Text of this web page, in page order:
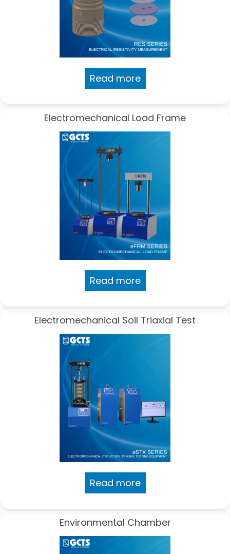
Read more
Electromechanical Load Frame
Read more
Electromechanical Soil Triaxial Test
Read more
Environmental Chamber